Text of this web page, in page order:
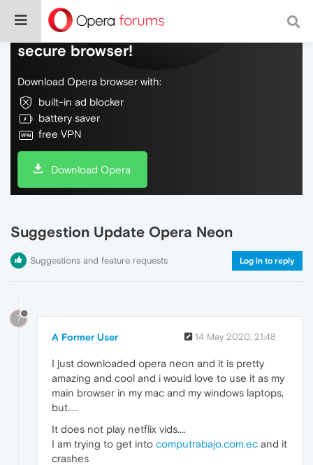
Do more on the web, with a fast and
secure browser!
Download Opera browser with:
built-in ad blocker
battery saver
free VPN
Download Opera
Suggestion Update Opera Neon
Suggestions and feature requests Log in to reply
?
A Former User 14 May 2020, 21:48
I just downloaded opera neon and it is pretty
amazing and cool and i would love to use it as my
main browser in my mac and my windows laptops,
but.....
It does not play netflix vids....
I am trying to get into computrabajo.com.ec and it
crashes